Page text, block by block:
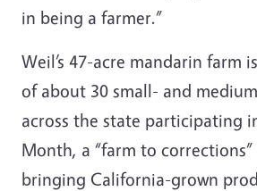
in being a farmer.”
Weil’s 47-acre mandarin farm
of about 30 small- and
across the state participating
Month, a “farm to
bringing California-grown